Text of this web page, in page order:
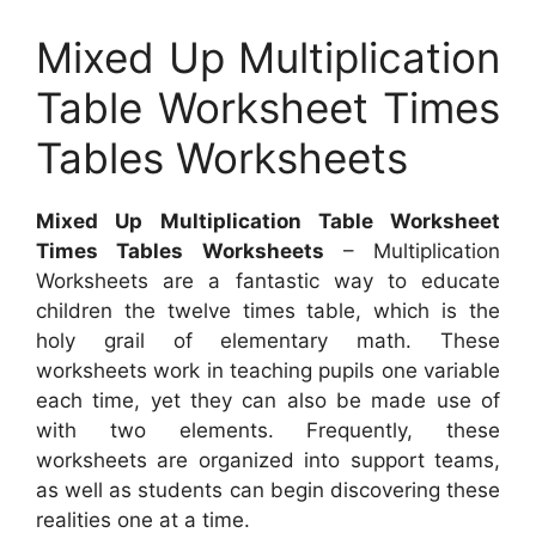
Mixed Up Multiplication
Table Worksheet Times
Tables Worksheets
Mixed Up Multiplication Table Worksheet
Times Tables Worksheets – Multiplication
Worksheets are a fantastic way to educate
children the twelve times table, which is the
holy grail of elementary math. These
worksheets work in teaching pupils one variable
each time, yet they can also be made use of
with two elements. Frequently, these
worksheets are organized into support teams,
as well as students can begin discovering these
realities one at a time.